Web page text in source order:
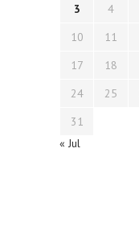
3
4
10
11
17
18
24
25
31
« Jul